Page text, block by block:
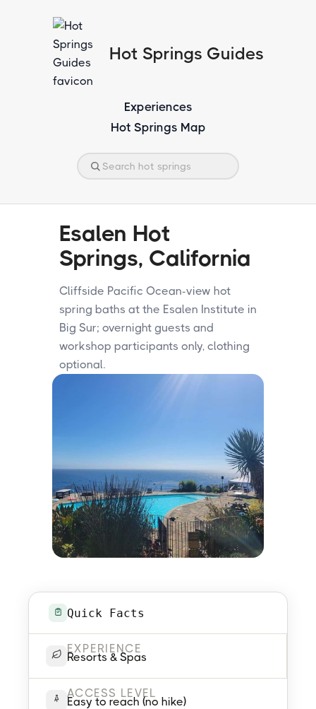
Hot Springs Guides
Experiences
Hot Springs Map
Esalen Hot
Springs, California
Cliffside Pacific Ocean-view hot
spring baths at the Esalen Institute in
Big Sur; overnight guests and
workshop participants only, clothing
optional.
Quick Facts
EXPERIENCE
Resorts & Spas
ACCESS LEVEL
Easy to reach (no hike)